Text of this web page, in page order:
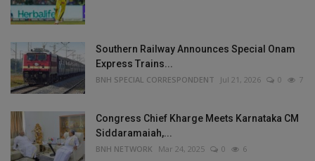
Southern Railway Announces Special Onam
Express Trains...
BNH SPECIAL CORRESPONDENT Jul 21, 2026 0 7
Congress Chief Kharge Meets Karnataka CM
Siddaramaiah,...
BNH NETWORK Mar 24, 2025 0 6